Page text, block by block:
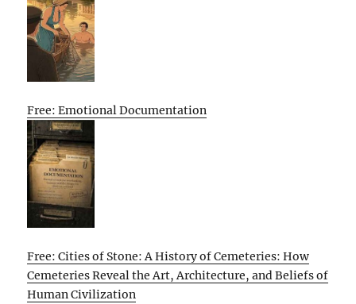
Free: Emotional Documentation
Free: Cities of Stone: A History of Cemeteries: How
Cemeteries Reveal the Art, Architecture, and Beliefs of
Human Civilization